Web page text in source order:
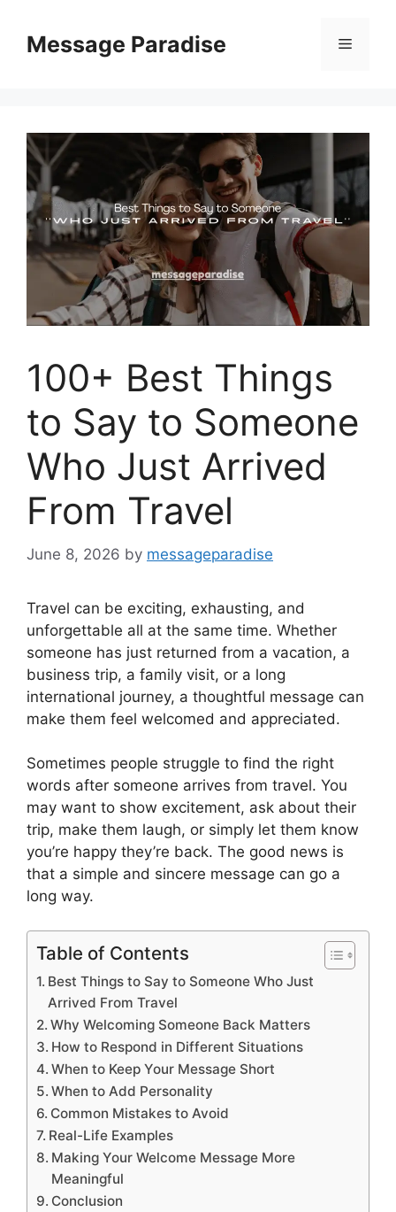
contentMessage Paradise Menu
100+ Best Things
to Say to Someone
Who Just Arrived
From Travel
June 8, 2026 by messageparadise
Travel can be exciting, exhausting, and
unforgettable all at the same time. Whether
someone has just returned from a vacation, a
business trip, a family visit, or a long
international journey, a thoughtful message can
make them feel welcomed and appreciated.
Sometimes people struggle to find the right
words after someone arrives from travel. You
may want to show excitement, ask about their
trip, make them laugh, or simply let them know
you’re happy they’re back. The good news is
that a simple and sincere message can go a
long way.
Table of Contents
Best Things to Say to Someone Who Just
Arrived From Travel
Why Welcoming Someone Back Matters
How to Respond in Different Situations
When to Keep Your Message Short
When to Add Personality
Common Mistakes to Avoid
Real-Life Examples
Making Your Welcome Message More
Meaningful
Conclusion